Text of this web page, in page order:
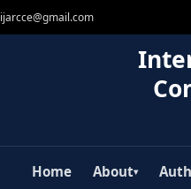
ijarcce@gmail.com
Home About▾